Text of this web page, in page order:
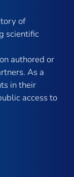
of
scientific
authored or
As a
in their
access to